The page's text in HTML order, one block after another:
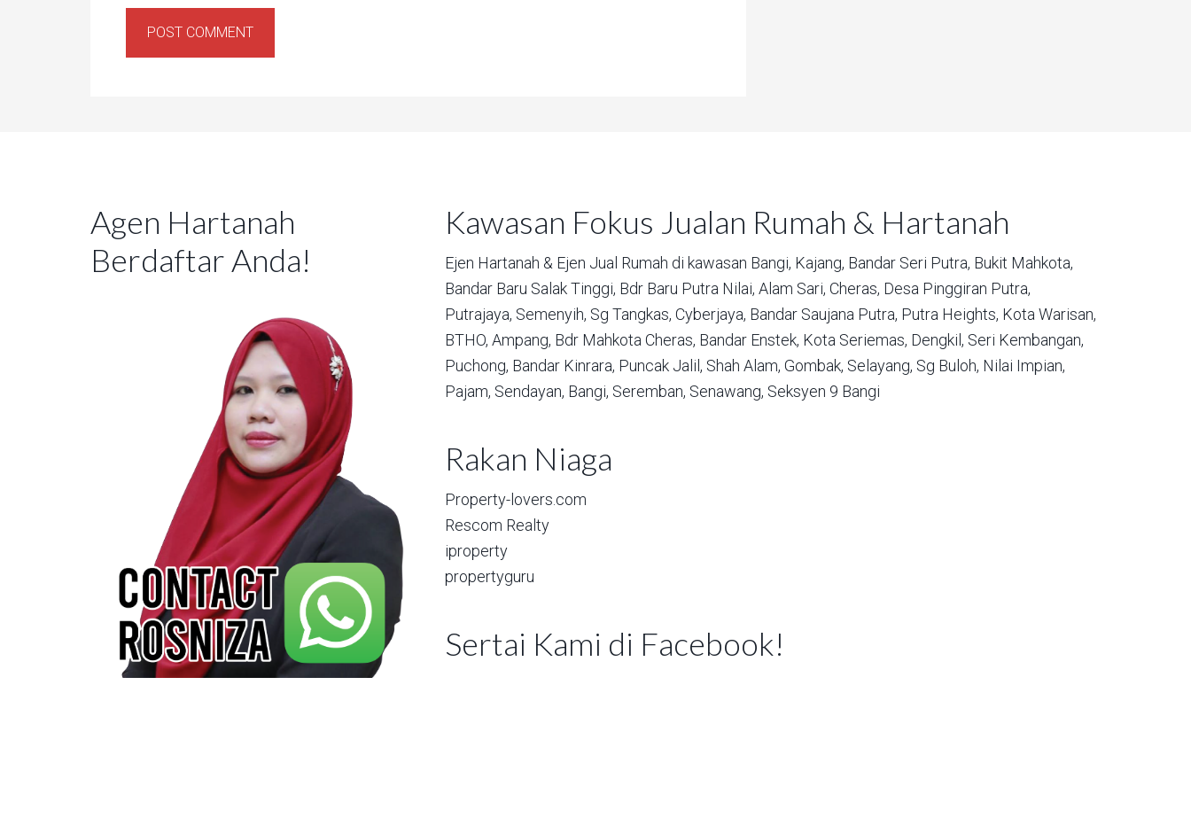
Agen Hartanah
Berdaftar Anda!
Kawasan Fokus Jualan Rumah & Hartanah
Ejen Hartanah & Ejen Jual Rumah di kawasan Bangi, Kajang, Bandar Seri Putra, Bukit Mahkota,
Bandar Baru Salak Tinggi, Bdr Baru Putra Nilai, Alam Sari, Cheras, Desa Pinggiran Putra,
Putrajaya, Semenyih, Sg Tangkas, Cyberjaya, Bandar Saujana Putra, Putra Heights, Kota Warisan,
BTHO, Ampang, Bdr Mahkota Cheras, Bandar Enstek, Kota Seriemas, Dengkil, Seri Kembangan,
Puchong, Bandar Kinrara, Puncak Jalil, Shah Alam, Gombak, Selayang, Sg Buloh, Nilai Impian,
Pajam, Sendayan, Bangi, Seremban, Senawang, Seksyen 9 Bangi
Rakan Niaga
Property-lovers.com
Rescom Realty
iproperty
propertyguru
Sertai Kami di Facebook!